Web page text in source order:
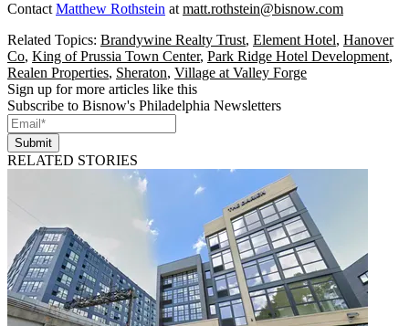
Contact Matthew Rothstein at matt.rothstein@bisnow.com
Related Topics: Brandywine Realty Trust, Element Hotel, Hanover
Co, King of Prussia Town Center, Park Ridge Hotel Development,
Realen Properties, Sheraton, Village at Valley Forge
Sign up for more articles like this
Subscribe to Bisnow's Philadelphia Newsletters
Submit
RELATED STORIES